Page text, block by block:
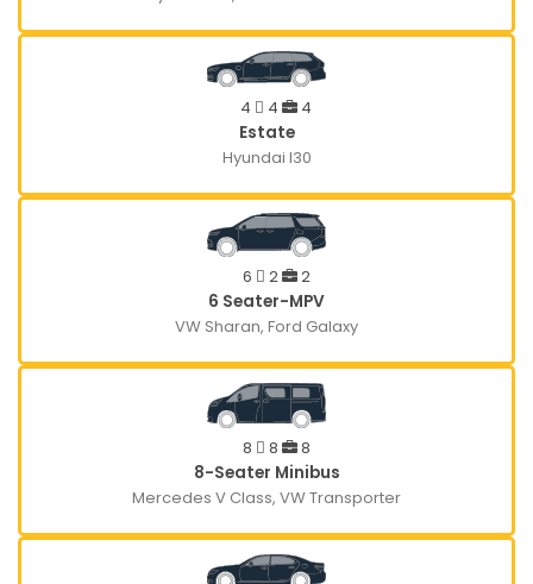
4 4
4
Estate
Hyundai I30
6 2
2
6 Seater-MPV
VW Sharan, Ford Galaxy
8 8
8
8-Seater Minibus
Mercedes V Class, VW Transporter